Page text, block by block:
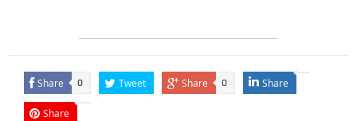
Share 0 Tweet Share 0 Share
Share